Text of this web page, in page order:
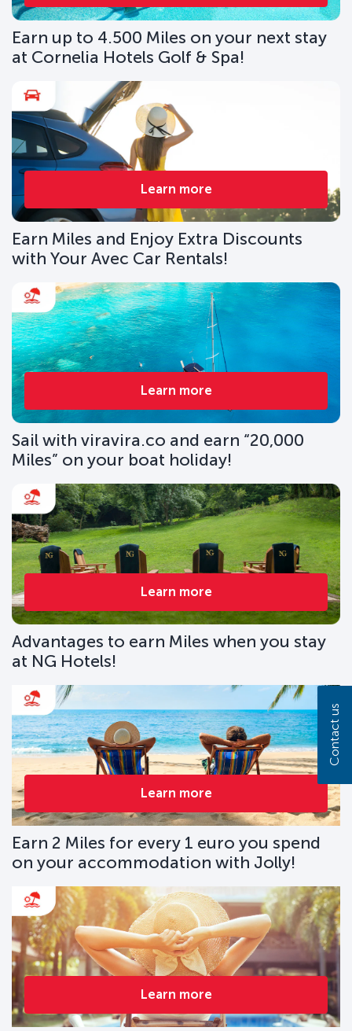
Earn up to 4.500 Miles on your next stay
at Cornelia Hotels Golf & Spa!
Learn more
Earn Miles and Enjoy Extra Discounts
with Your Avec Car Rentals!
Learn more
Sail with viravira.co and earn “20,000
Miles” on your boat holiday!
Learn more
Advantages to earn Miles when you stay
at NG Hotels!
Learn more
Earn 2 Miles for every 1 euro you spend
on your accommodation with Jolly!
Learn more
Contact us